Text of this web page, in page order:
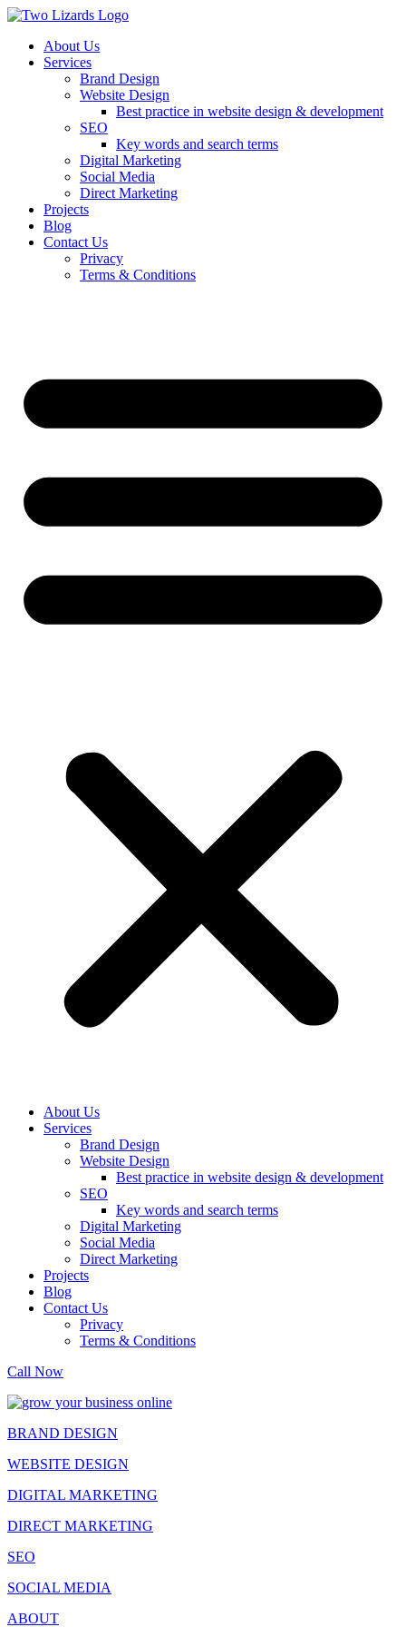
About Us
Services
Brand Design
Website Design
Best practice in website design & development
SEO
Key words and search terms
Digital Marketing
Social Media
Direct Marketing
Projects
Blog
Contact Us
Privacy
Terms & Conditions
About Us
Services
Brand Design
Website Design
Best practice in website design & development
SEO
Key words and search terms
Digital Marketing
Social Media
Direct Marketing
Projects
Blog
Contact Us
Privacy
Terms & Conditions
Call Now
BRAND DESIGN
WEBSITE DESIGN
DIGITAL MARKETING
DIRECT MARKETING
SEO
SOCIAL MEDIA
ABOUT